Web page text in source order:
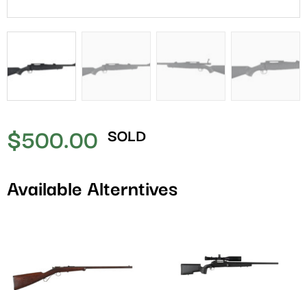
$500.00 SOLD
Available Alterntives